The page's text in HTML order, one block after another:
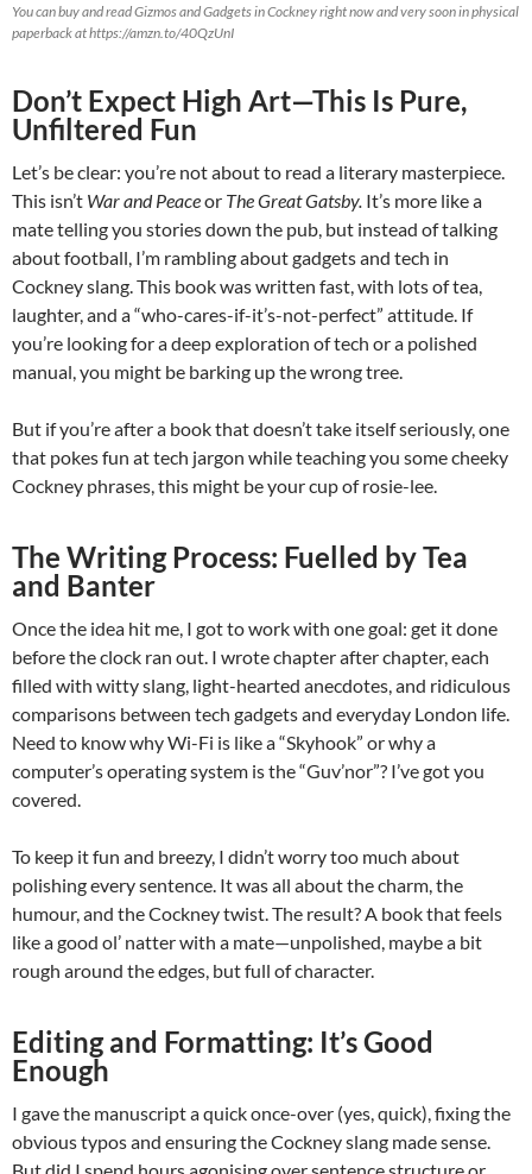
You can buy and read Gizmos and Gadgets in Cockney right now and very soon in physical
paperback at https://amzn.to/40QzUnI
Don’t Expect High Art—This Is Pure,
Unfiltered Fun
Let’s be clear: you’re not about to read a literary masterpiece.
This isn’t War and Peaceor The Great Gatsby. It’s more like a
mate telling you stories down the pub, but instead of talking
about football, I’m rambling about gadgets and tech in
Cockney slang. This book was written fast, with lots of tea,
laughter, and a “who-cares-if-it’s-not-perfect” attitude. If
you’re looking for a deep exploration of tech or a polished
manual, you might be barking up the wrong tree.
But if you’re after a book that doesn’t take itself seriously, one
that pokes fun at tech jargon while teaching you some cheeky
Cockney phrases, this might be your cup of rosie-lee.
The Writing Process: Fuelled by Tea
and Banter
Once the idea hit me, I got to work with one goal: get it done
before the clock ran out. I wrote chapter after chapter, each
filled with witty slang, light-hearted anecdotes, and ridiculous
comparisons between tech gadgets and everyday London life.
Need to know why Wi-Fi is like a “Skyhook” or why a
computer’s operating system is the “Guv’nor”? I’ve got you
covered.
To keep it fun and breezy, I didn’t worry too much about
polishing every sentence. It was all about the charm, the
humour, and the Cockney twist. The result? A book that feels
like a good ol’ natter with a mate—unpolished, maybe a bit
rough around the edges, but full of character.
Editing and Formatting: It’s Good
Enough
I gave the manuscript a quick once-over (yes, quick), fixing the
obvious typos and ensuring the Cockney slang made sense.